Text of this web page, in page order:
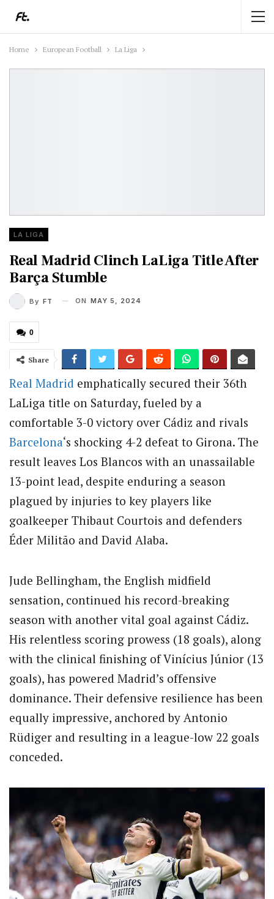
Home European Football La Liga
LA LIGA
Real Madrid Clinch LaLiga Title After
Barça Stumble
By FT ON MAY 5, 2024
0
Share
Real Madrid emphatically secured their 36th
LaLiga title on Saturday, fueled by a
comfortable 3-0 victory over Cádiz and rivals
Barcelona‘s shocking 4-2 defeat to Girona. The
result leaves Los Blancos with an unassailable
13-point lead, despite enduring a season
plagued by injuries to key players like
goalkeeper Thibaut Courtois and defenders
Éder Militão and David Alaba.
Jude Bellingham, the English midfield
sensation, continued his record-breaking
season with another vital goal against Cádiz.
His relentless scoring prowess (18 goals), along
with the clinical finishing of Vinícius Júnior (13
goals), has powered Madrid’s offensive
dominance. Their defensive resilience has been
equally impressive, anchored by Antonio
Rüdiger and resulting in a league-low 22 goals
conceded.